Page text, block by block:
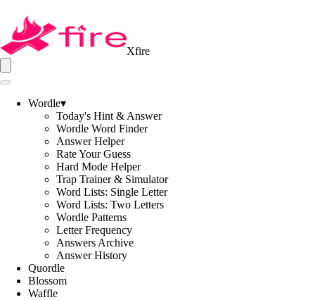
Xfire
Wordle▾
Today's Hint & Answer
Wordle Word Finder
Answer Helper
Rate Your Guess
Hard Mode Helper
Trap Trainer & Simulator
Word Lists: Single Letter
Word Lists: Two Letters
Wordle Patterns
Letter Frequency
Answers Archive
Answer History
Quordle
Blossom
Waffle